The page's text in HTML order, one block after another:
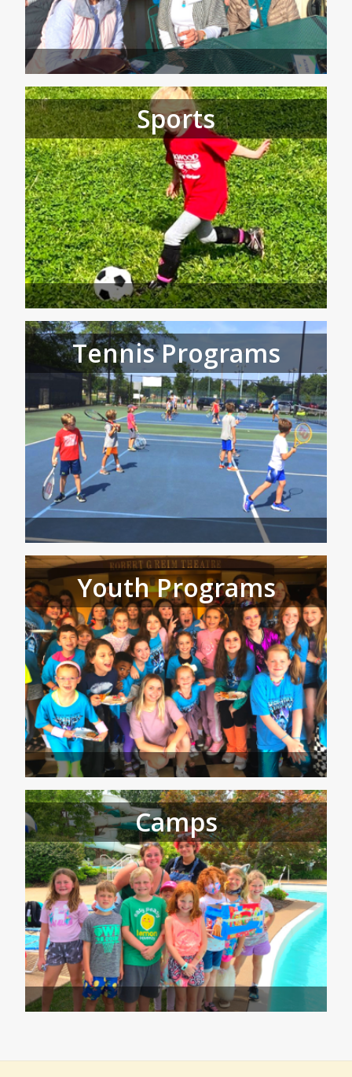
Sports
Tennis Programs
Youth Programs
Camps